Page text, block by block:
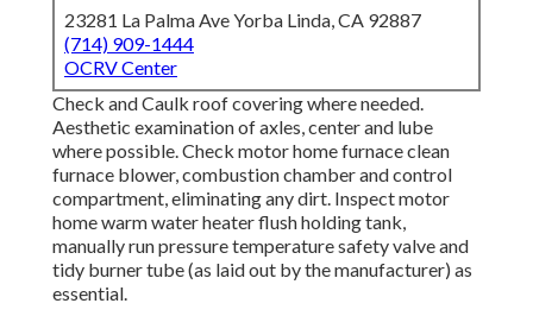
23281 La Palma Ave Yorba Linda, CA 92887
(714) 909-1444
OCRV Center
Check and Caulk roof covering where needed.
Aesthetic examination of axles, center and lube
where possible. Check motor home furnace clean
furnace blower, combustion chamber and control
compartment, eliminating any dirt. Inspect motor
home warm water heater flush holding tank,
manually run pressure temperature safety valve and
tidy burner tube (as laid out by the manufacturer) as
essential.